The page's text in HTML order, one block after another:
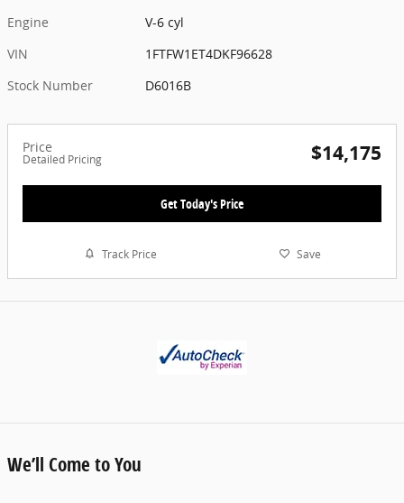
Engine
V-6 cyl
VIN
1FTFW1ET4DKF96628
Stock Number
D6016B
Price
Detailed Pricing $14,175
Get Today's Price
Track Price Save
We’ll Come to You